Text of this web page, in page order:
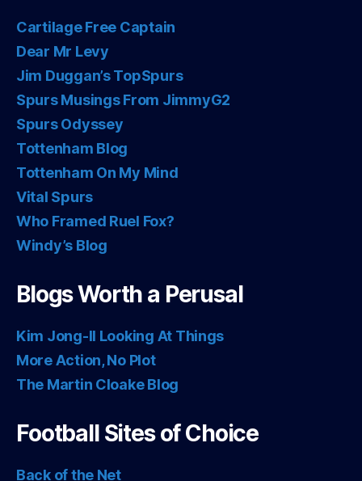
Cartilage Free Captain
Dear Mr Levy
Jim Duggan’s TopSpurs
Spurs Musings From JimmyG2
Spurs Odyssey
Tottenham Blog
Tottenham On My Mind
Vital Spurs
Who Framed Ruel Fox?
Windy’s Blog
Blogs Worth a Perusal
Kim Jong-Il Looking At Things
More Action, No Plot
The Martin Cloake Blog
Football Sites of Choice
Back of the Net